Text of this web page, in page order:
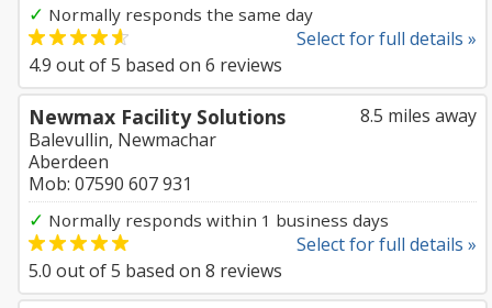
✓ Normally responds the same day
Select for full details »
4.9 out of5 based on 6 reviews
8.5 miles away
Newmax Facility Solutions
Balevullin, Newmachar
Aberdeen
Mob: 07590 607 931
✓ Normally responds within 1 business days
Select for full details »
5.0 out of5 based on 8 reviews